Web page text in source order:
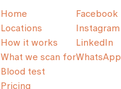
Home
Locations
How it works
What we scan for
Blood test
Pricing
Facebook
Instagram
LinkedIn
WhatsApp